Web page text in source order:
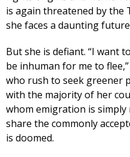
is again threatened by the
she faces a daunting
But she is defiant. “I want
be inhuman for me to
who rush to seek greener
with the majority of her
whom emigration is
share the commonly
is doomed.